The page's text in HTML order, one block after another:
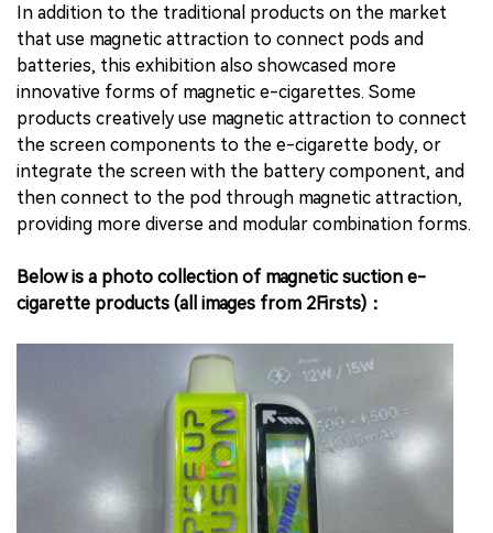
In addition to the traditional products on the market
that use magnetic attraction to connect pods and
batteries, this exhibition also showcased more
innovative forms of magnetic e-cigarettes. Some
products creatively use magnetic attraction to connect
the screen components to the e-cigarette body, or
integrate the screen with the battery component, and
then connect to the pod through magnetic attraction,
providing more diverse and modular combination forms.
Below is a photo collection of magnetic suction e-
cigarette products (all images from 2Firsts)：